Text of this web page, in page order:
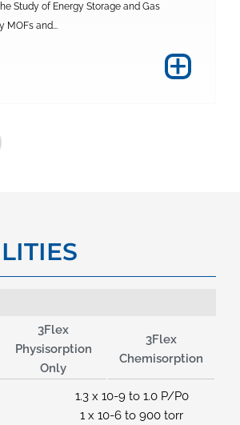
Study of Energy Storage and Gas
MOFs and...
+
3Flex
Physisorption
Only
3Flex
Chemisorption
1.3 x 10-9 to 1.0 P/P0
1 x 10-6 to 900 torr